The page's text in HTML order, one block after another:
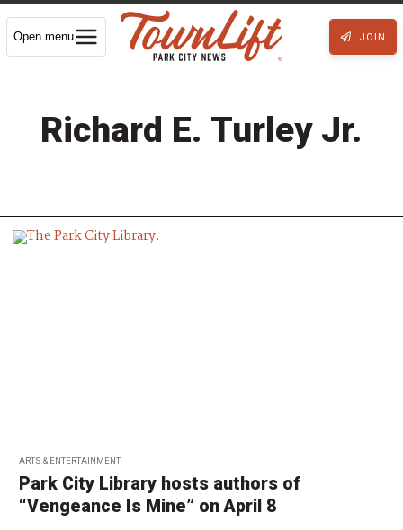
Open menu JOIN
Richard E. Turley Jr.
ARTS & ENTERTAINMENT
Park City Library hosts authors of
“Vengeance Is Mine” on April 8